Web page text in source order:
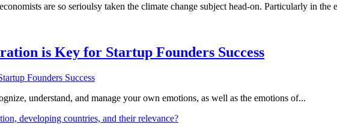
are so serioulsy taken the climate change subject head-on. Particularly in
is Key for Startup Founders Success
understand, and manage your own emotions, as well as the emotions of...
developing countries, and their relevance?